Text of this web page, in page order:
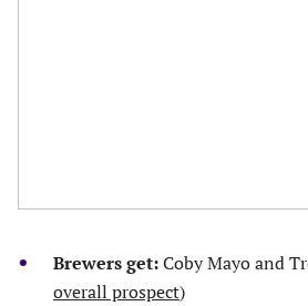
Brewers get:Coby Mayo and
overall prospect)